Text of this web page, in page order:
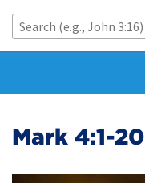
Mark 4:1-20